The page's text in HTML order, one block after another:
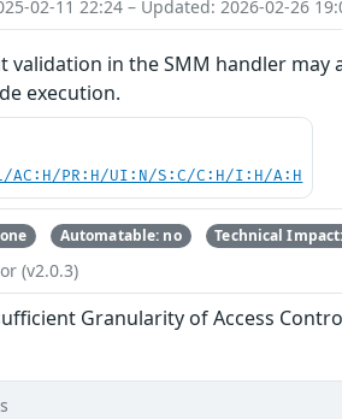
02-11 22:24 – Updated: 2026-02-26
in the SMM handler may
execution.
AC:H/PR:H/UI:N/S:C/C:H/I:H/A:H
Automatable: no Technical
(v2.0.3)
Granularity of Access